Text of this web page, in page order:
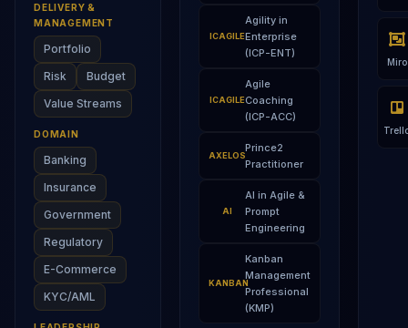
DELIVERY &
MANAGEMENT
Portfolio
Risk
Budget
Value Streams
DOMAIN
Banking
Insurance
Government
Regulatory
E-Commerce
KYC/AML
ICAGILE
Agility in
Enterprise
(ICP-ENT)
ICAGILE
Agile
Coaching
(ICP-ACC)
AXELOS
Prince2
Practitioner
AI
AI in Agile &
Prompt
Engineering
KANBAN
Kanban
Management
Professional
(KMP)
Miro